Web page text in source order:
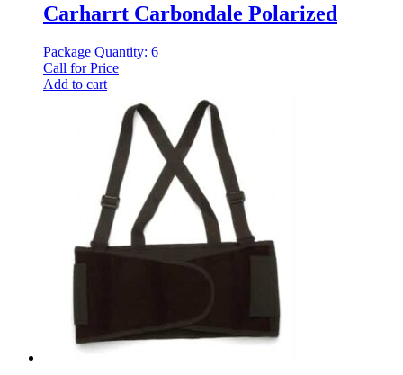
Carharrt Carbondale Polarized
Package Quantity: 6
Call for Price
Add to cart